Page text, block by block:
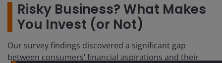
Risky Business? What Makes
You Invest (or Not)
Our survey findings discovered a significant gap
between consumers’ financial aspirations and their